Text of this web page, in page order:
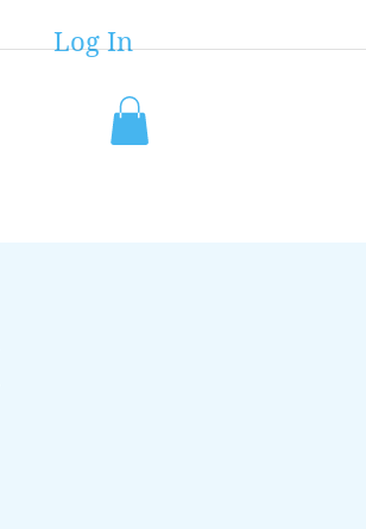
Log In